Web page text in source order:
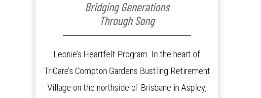
Bridging Generations
Through Song
Leonie’s Heartfelt Program. In the heart of
TriCare’s Compton Gardens Bustling Retirement
Village on the northside of Brisbane in Aspley,